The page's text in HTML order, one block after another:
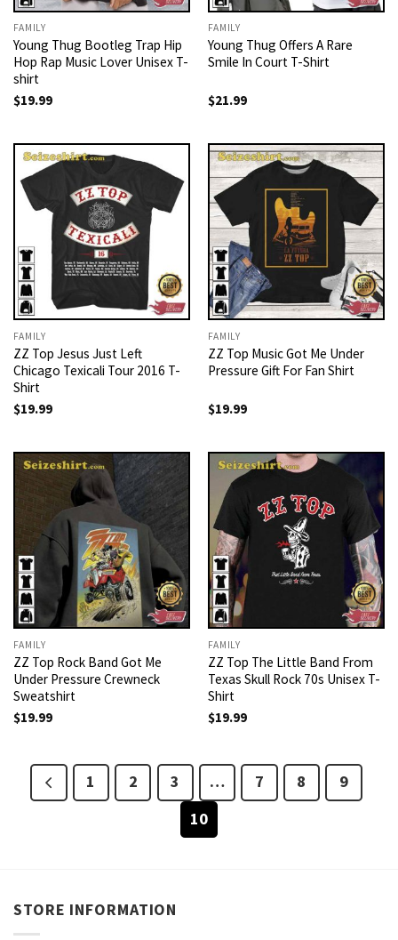
FAMILY
Young Thug Bootleg Trap Hip
Hop Rap Music Lover Unisex T-
shirt
$19.99
FAMILY
Young Thug Offers A Rare
Smile In Court T-Shirt
$21.99
FAMILY
ZZ Top Jesus Just Left
Chicago Texicali Tour 2016 T-
Shirt
$19.99
FAMILY
ZZ Top Music Got Me Under
Pressure Gift For Fan Shirt
$19.99
FAMILY
ZZ Top Rock Band Got Me
Under Pressure Crewneck
Sweatshirt
$19.99
FAMILY
ZZ Top The Little Band From
Texas Skull Rock 70s Unisex T-
Shirt
$19.99
1 2 3 … 7 8
9
10
STORE INFORMATION